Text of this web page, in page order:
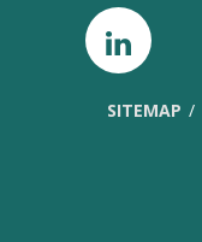
SITEMAP